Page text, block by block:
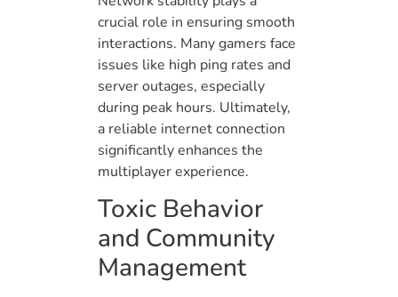
crucial role in ensuring smooth
interactions. Many gamers face
issues like high ping rates and
server outages, especially
during peak hours. Ultimately,
a reliable internet connection
significantly enhances the
multiplayer experience.
Toxic Behavior
and Community
Management